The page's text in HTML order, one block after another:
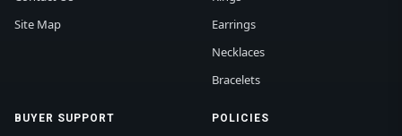
Site Map
Earrings
Necklaces
Bracelets
BUYER SUPPORT POLICIES